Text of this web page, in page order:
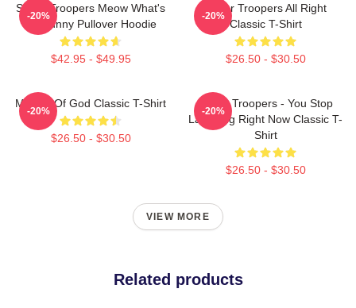
Super Troopers Meow What's
So Funny Pullover Hoodie
$42.95 - $49.95
-20%
Super Troopers All Right
Classic T-Shirt
$26.50 - $30.50
-20%
Mother Of God Classic T-Shirt
$26.50 - $30.50
-20%
Super Troopers - You Stop
Laughing Right Now Classic T-
Shirt
$26.50 - $30.50
-20%
VIEW MORE
Related products